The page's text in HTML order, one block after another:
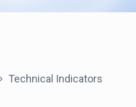
Technical Indicators